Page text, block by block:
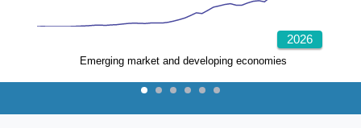
2026
Emerging market and developing economies